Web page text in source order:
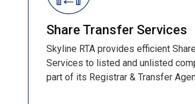
Share Transfer Services
Skyline RTA provides efficient
Services to listed and unlisted
part of its Registrar & Transfer